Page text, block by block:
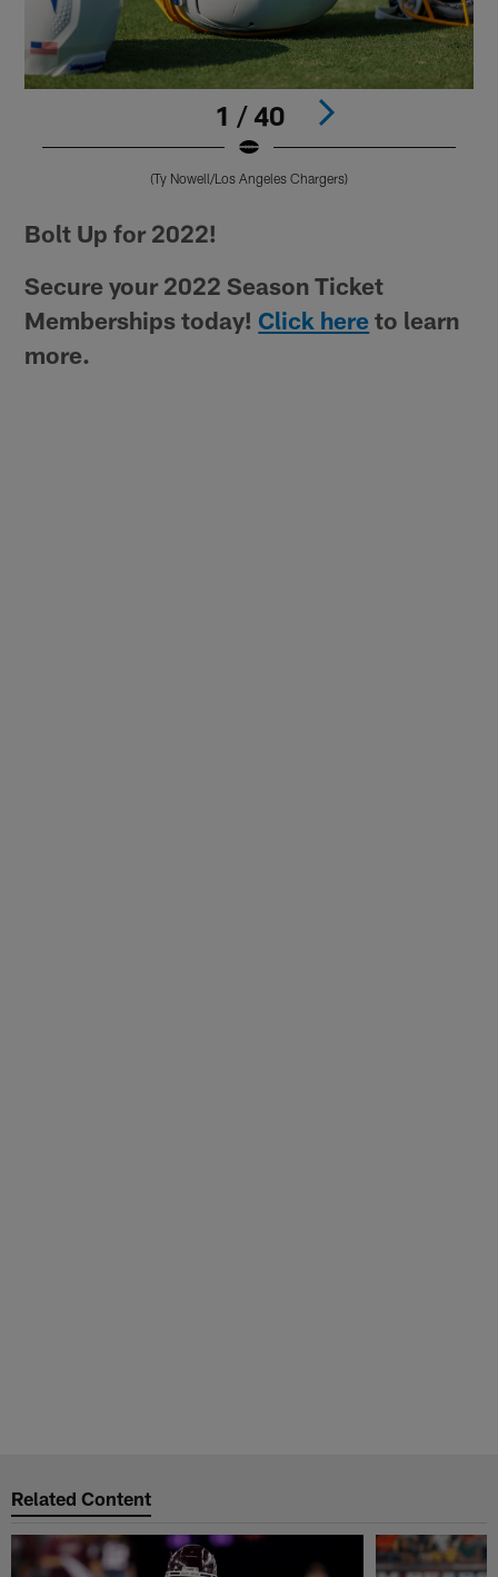
1 / 40
(Ty Nowell/Los Angeles Chargers)
Bolt Up for 2022!
Secure your 2022 Season Ticket
Memberships today! Click here to learn
more.
Related Content